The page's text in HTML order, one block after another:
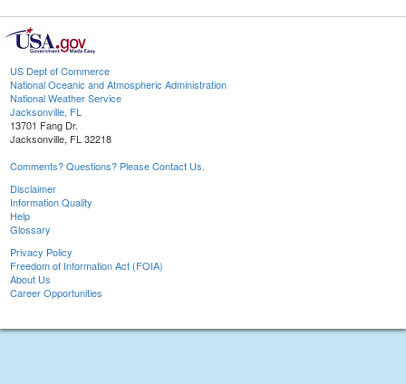
US Dept of Commerce
National Oceanic and Atmospheric Administration
National Weather Service
Jacksonville, FL
13701 Fang Dr.
Jacksonville, FL 32218
Comments? Questions? Please Contact Us.
Disclaimer
Information Quality
Help
Glossary
Privacy Policy
Freedom of Information Act (FOIA)
About Us
Career Opportunities